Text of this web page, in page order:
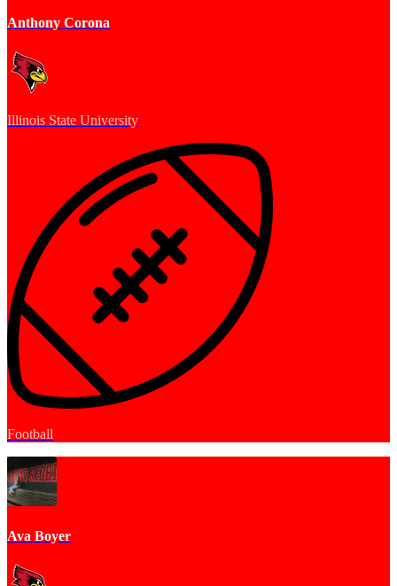
Anthony Corona
Illinois State University
Football
Ava Boyer